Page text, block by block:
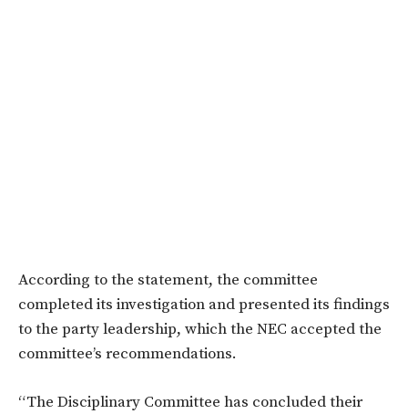
According to the statement, the committee
completed its investigation and presented its findings
to the party leadership, which the NEC accepted the
committee’s recommendations.
“The Disciplinary Committee has concluded their